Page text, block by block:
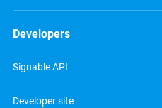
Developers
Signable API
Developer site